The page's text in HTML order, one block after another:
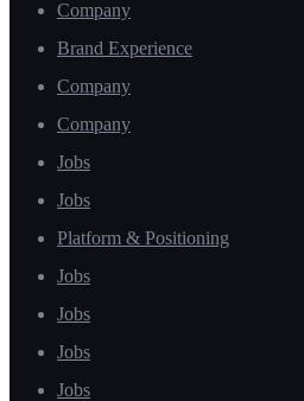
Company
Brand Experience
Company
Company
Jobs
Jobs
Platform & Positioning
Jobs
Jobs
Jobs
Jobs